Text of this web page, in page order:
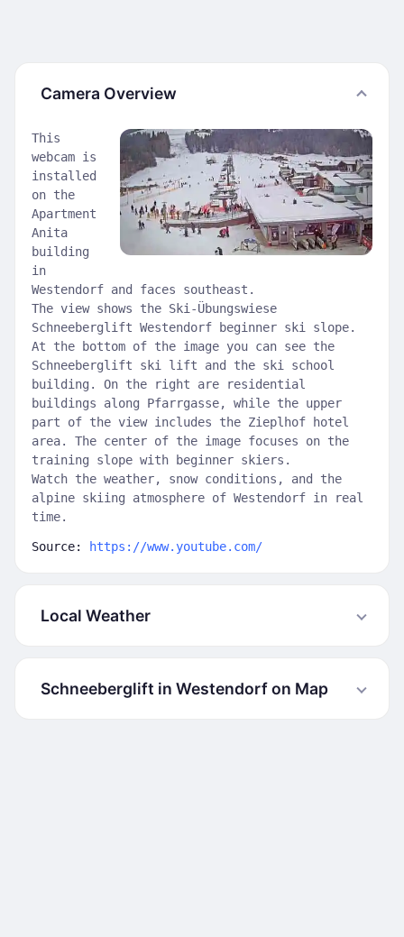
Camera Overview
This
webcam is
installed
on the
Apartment
Anita
building
in
Westendorf and faces southeast.
The view shows the Ski-Übungswiese
Schneeberglift Westendorf beginner ski slope.
At the bottom of the image you can see the
Schneeberglift ski lift and the ski school
building. On the right are residential
buildings along Pfarrgasse, while the upper
part of the view includes the Zieplhof hotel
area. The center of the image focuses on the
training slope with beginner skiers.
Watch the weather, snow conditions, and the
alpine skiing atmosphere of Westendorf in real
time.
Source: https://www.youtube.com/
Local Weather
Schneeberglift in Westendorf on Map